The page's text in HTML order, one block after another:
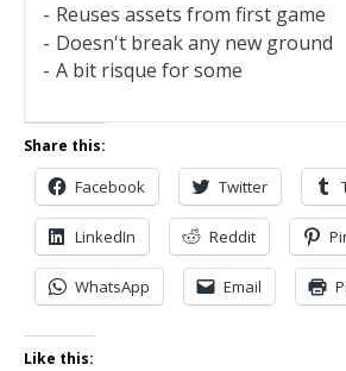
Reuses assets from first game
Doesn't break any new ground
A bit risque for some
Share this:
Facebook Twitter
LinkedIn Reddit
WhatsApp Email
Like this: